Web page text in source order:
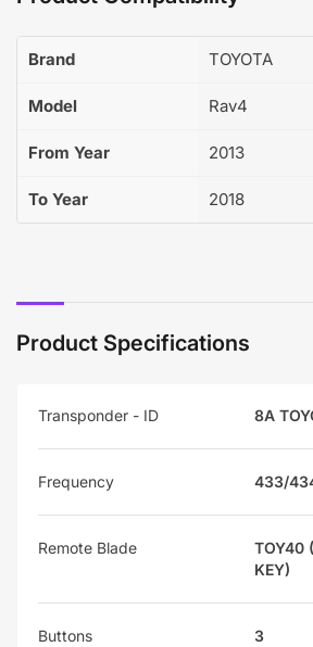
Brand TOYOTA
Model Rav4
From Year 2013
To Year 2018
Product Specifications
Transponder - ID 8A
Frequency 433/
Remote Blade
TOY40
KEY)
Buttons 3